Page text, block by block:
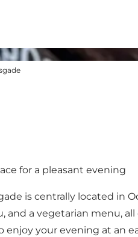
for a pleasant evening
is centrally located in
and a vegetarian menu,
enjoy your evening at an